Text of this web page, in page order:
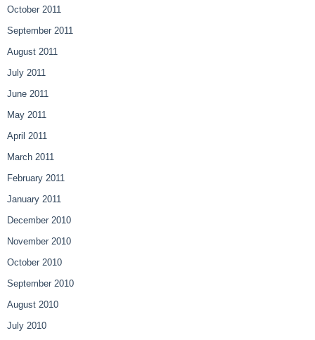
October 2011
September 2011
August 2011
July 2011
June 2011
May 2011
April 2011
March 2011
February 2011
January 2011
December 2010
November 2010
October 2010
September 2010
August 2010
July 2010